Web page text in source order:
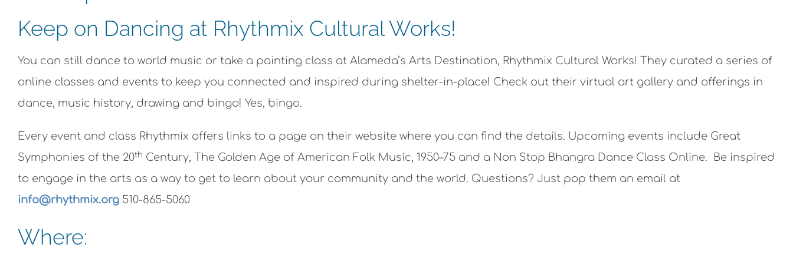
Keep on Dancing at Rhythmix Cultural Works!
You can still dance to world music or take a painting class at Alameda’s Arts Destination, Rhythmix Cultural Works! They curated a series of
online classes and events to keep you connected and inspired during shelter-in-place! Check out their virtual art gallery and offerings in
dance, music history, drawing and bingo! Yes, bingo.
Every event and class Rhythmix offers links to a page on their website where you can find the details. Upcoming events include Great
Symphonies of the 20th Century, The Golden Age of American Folk Music, 1950–75 and a Non Stop Bhangra Dance Class Online. Be inspired
to engage in the arts as a way to get to learn about your community and the world. Questions? Just pop them an email at
info@rhythmix.org 510-865-5060
Where: